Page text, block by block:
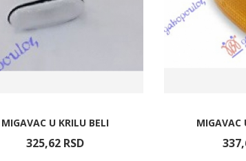
MIGAVAC U KRILU BELI
325,62 RSD
MIGAVAC
337,